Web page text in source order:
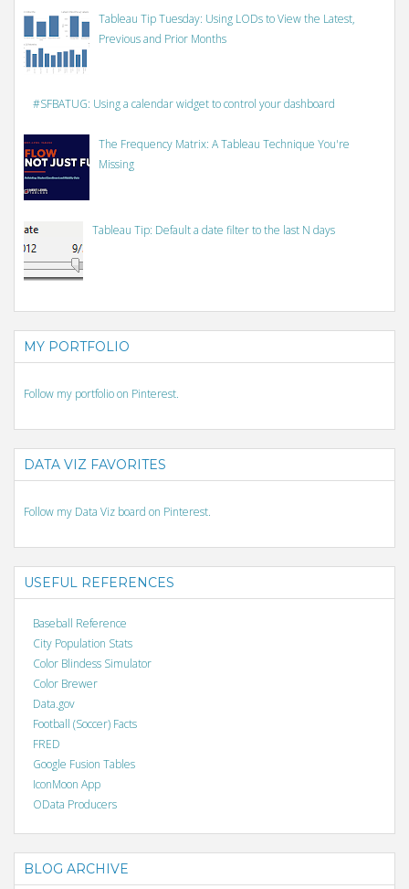
Tableau Tip Tuesday: Using LODs to View the Latest,
Previous and Prior Months
#SFBATUG: Using a calendar widget to control your dashboard
The Frequency Matrix: A Tableau Technique You're
Missing
Tableau Tip: Default a date filter to the last N days
MY PORTFOLIO
Follow my portfolio on Pinterest.
DATA VIZ FAVORITES
Follow my Data Viz board on Pinterest.
USEFUL REFERENCES
Baseball Reference
City Population Stats
Color Blindess Simulator
Color Brewer
Data.gov
Football (Soccer) Facts
FRED
Google Fusion Tables
IconMoon App
OData Producers
BLOG ARCHIVE